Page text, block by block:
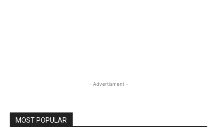
- Advertisment -
MOST POPULAR